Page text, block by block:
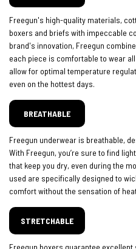
Freegun's high-quality materials,
boxers and briefs with impeccable
brand's innovation, Freegun
each piece is comfortable to wear
allow for optimal temperature
even on the hottest days.
BREATHABLE
Freegun underwear is breathable,
With Freegun, you’re sure to find
that keep you dry, even during the
used are specifically designed to
comfort without the sensation of
STRETCHABLE